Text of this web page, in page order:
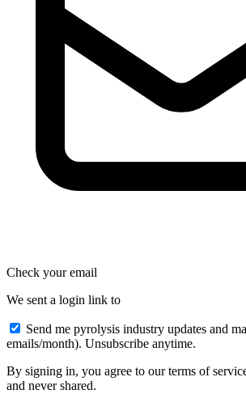
Check your email
We sent a login link to
Send me pyrolysis industry updates and
emails/month). Unsubscribe anytime.
By signing in, you agree to our terms of
and never shared.